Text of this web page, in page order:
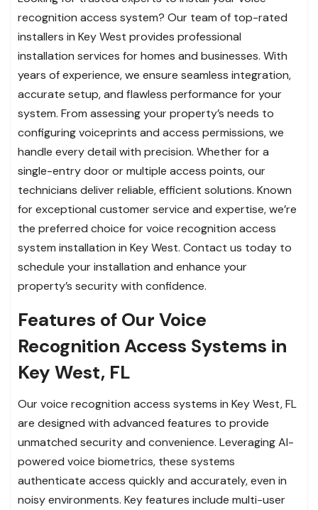
recognition access system? Our team of top-rated
installers in Key West provides professional
installation services for homes and businesses. With
years of experience, we ensure seamless integration,
accurate setup, and flawless performance for your
system. From assessing your property’s needs to
configuring voiceprints and access permissions, we
handle every detail with precision. Whether for a
single-entry door or multiple access points, our
technicians deliver reliable, efficient solutions. Known
for exceptional customer service and expertise, we’re
the preferred choice for voice recognition access
system installation in Key West. Contact us today to
schedule your installation and enhance your
property’s security with confidence.
Features of Our Voice
Recognition Access Systems in
Key West, FL
Our voice recognition access systems in Key West, FL
are designed with advanced features to provide
unmatched security and convenience. Leveraging AI-
powered voice biometrics, these systems
authenticate access quickly and accurately, even in
noisy environments. Key features include multi-user